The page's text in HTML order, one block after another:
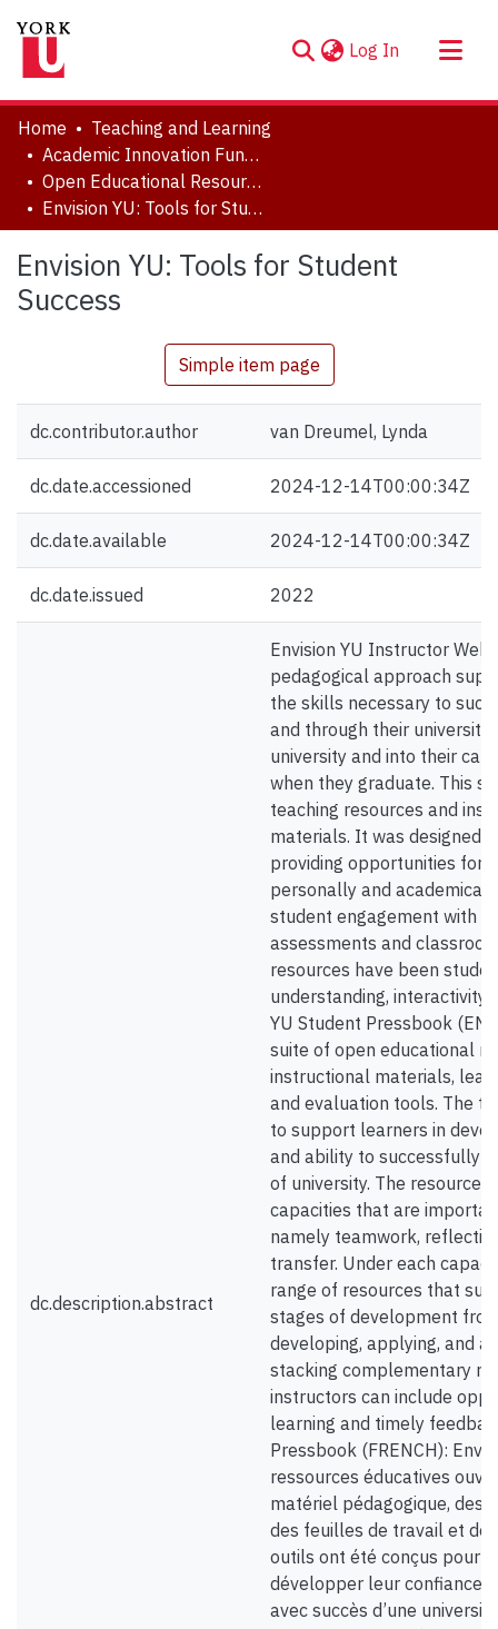
Log In (current)
About
Communities & Collections
Browse YorkSpace
Statistics
Home
Teaching and Learning
Academic Innovation Fund (AIF) Projects
Open Educational Resources (OER)
Envision YU: Tools for Student Success
Envision YU: Tools for Student
Success
Simple item page
dc.contributor.author van Dreumel, Lynda
dc.date.accessioned 2024-12-14T00:00:34Z
dc.date.available 2024-12-14T00:00:34Z
dc.date.issued 2022
dc.description.abstract
Envision YU Instructor
pedagogical approach
the skills necessary to
and through their university
university and into their
when they graduate. This
teaching resources and
materials. It was designed
providing opportunities for
personally and
student engagement with
assessments and
resources have been
understanding, interactivity
YU Student Pressbook
suite of open educational
instructional materials,
and evaluation tools. The
to support learners in
and ability to successfully
of university. The
capacities that are
namely teamwork,
transfer. Under each
range of resources that
stages of development
developing, applying, and
stacking complementary
instructors can include
learning and timely
Pressbook (FRENCH):
ressources éducatives
matériel pédagogique, des
des feuilles de travail et
outils ont été conçus pour
développer leur confiance
avec succès d’une